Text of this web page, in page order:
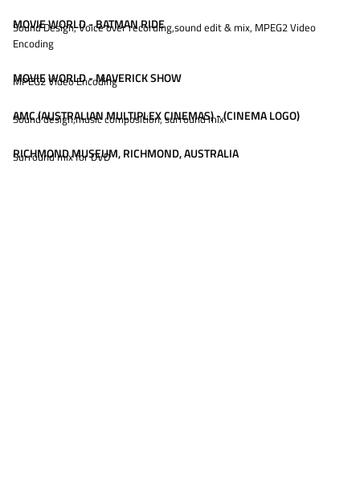
MOVIE WORLD - BATMAN RIDE
Sound Design, Voice over recording,sound edit & mix, MPEG2 Video
Encoding
MOVIE WORLD - MAVERICK SHOW
MPEG2 Video Encoding
AMC (AUSTRALIAN MULTIPLEX CINEMAS) - (CINEMA LOGO)
Sound design,music composition, surround mix
RICHMOND MUSEUM, RICHMOND, AUSTRALIA
Surround mix for DVD